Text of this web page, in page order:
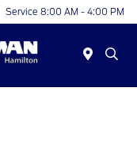
Service 8:00 AM - 4:00 PM